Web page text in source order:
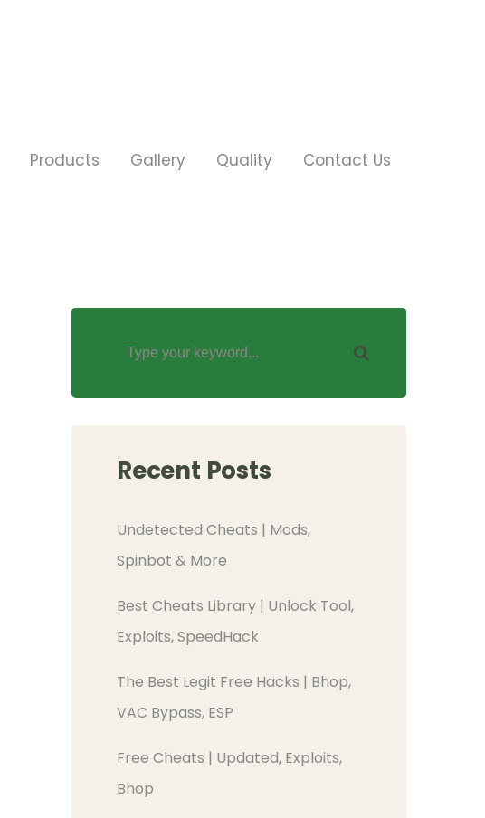
Products Gallery Quality Contact Us
Recent Posts
Undetected Cheats | Mods,
Spinbot & More
Best Cheats Library | Unlock Tool,
Exploits, SpeedHack
The Best Legit Free Hacks | Bhop,
VAC Bypass, ESP
Free Cheats | Updated, Exploits,
Bhop